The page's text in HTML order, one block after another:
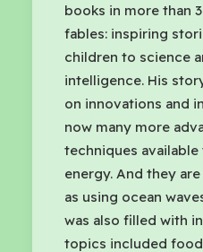
books in more than
fables: inspiring
children to science
intelligence. His
on innovations and
now many more
techniques
energy. And they
as using ocean
was also filled with
topics included